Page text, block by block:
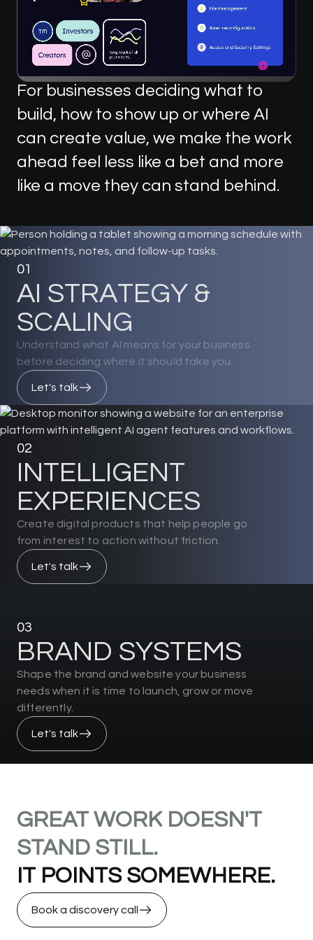
For businesses deciding what to
build, how to show up or where AI
can create value, we make the work
ahead feel less like a bet and more
like a move they can stand behind.
01
AI STRATEGY &
SCALING
Understand what AI means for your business
before deciding where it should take you.
Let's talk
02
INTELLIGENT
EXPERIENCES
Create digital products that help people go
from interest to action without friction.
Let's talk
03
BRAND SYSTEMS
Shape the brand and website your business
needs when it is time to launch, grow or move
differently.
Let's talk
GREAT WORK DOESN'T
STAND STILL.
IT POINTS SOMEWHERE.
Book a discovery call